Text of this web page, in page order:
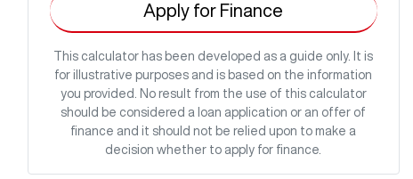
Apply for Finance
This calculator has been developed as a guide only. It is
for illustrative purposes and is based on the information
you provided. No result from the use of this calculator
should be considered a loan application or an offer of
finance and it should not be relied upon to make a
decision whether to apply for finance.